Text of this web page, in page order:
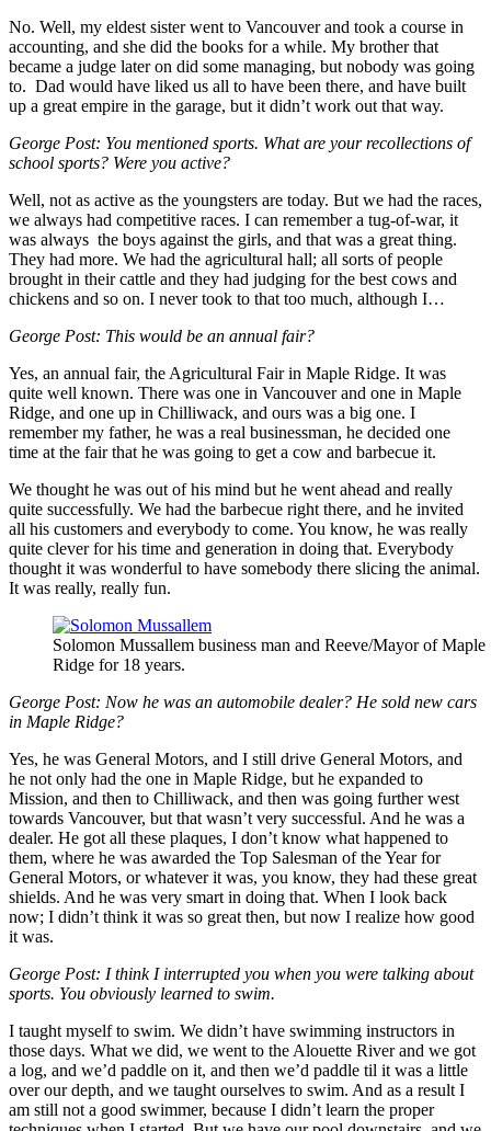
No. Well, my eldest sister went to Vancouver and took a course in
accounting, and she did the books for a while. My brother that
became a judge later on did some managing, but nobody was going
to. Dad would have liked us all to have been there, and have built
up a great empire in the garage, but it didn’t work out that way.
George Post: You mentioned sports. What are your recollections of
school sports? Were you active?
Well, not as active as the youngsters are today. But we had the races,
we always had competitive races. I can remember a tug-of-war, it
was always the boys against the girls, and that was a great thing.
They had more. We had the agricultural hall; all sorts of people
brought in their cattle and they had judging for the best cows and
chickens and so on. I never took to that too much, although I…
George Post: This would be an annual fair?
Yes, an annual fair, the Agricultural Fair in Maple Ridge. It was
quite well known. There was one in Vancouver and one in Maple
Ridge, and one up in Chilliwack, and ours was a big one. I
remember my father, he was a real businessman, he decided one
time at the fair that he was going to get a cow and barbecue it.
We thought he was out of his mind but he went ahead and really
quite successfully. We had the barbecue right there, and he invited
all his customers and everybody to come. You know, he was really
quite clever for his time and generation in doing that. Everybody
thought it was wonderful to have somebody there slicing the animal.
It was really, really fun.
Solomon Mussallem business man and Reeve/Mayor of Maple
Ridge for 18 years.
George Post: Now he was an automobile dealer? He sold new cars
in Maple Ridge?
Yes, he was General Motors, and I still drive General Motors, and
he not only had the one in Maple Ridge, but he expanded to
Mission, and then to Chilliwack, and then was going further west
towards Vancouver, but that wasn’t very successful. And he was a
dealer. He got all these plaques, I don’t know what happened to
them, where he was awarded the Top Salesman of the Year for
General Motors, or whatever it was, you know, they had these great
shields. And he was very smart in doing that. When I look back
now; I didn’t think it was so great then, but now I realize how good
it was.
George Post: I think I interrupted you when you were talking about
sports. You obviously learned to swim.
I taught myself to swim. We didn’t have swimming instructors in
those days. What we did, we went to the Alouette River and we got
a log, and we’d paddle on it, and then we’d paddle til it was a little
over our depth, and we taught ourselves to swim. And as a result I
am still not a good swimmer, because I didn’t learn the proper